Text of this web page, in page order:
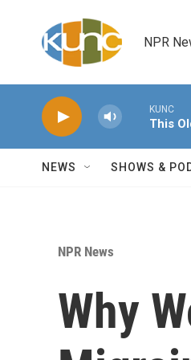
NPR
KUNC
This
NEWS SHOWS &
NPR News
Why